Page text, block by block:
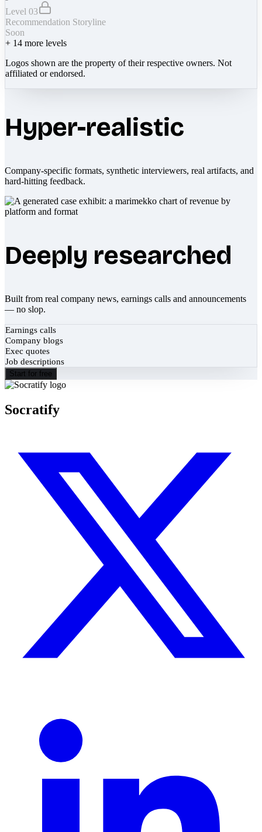
Level 03
Recommendation Storyline
Soon
+ 14 more levels
Logos shown are the property of their respective owners. Not
affiliated or endorsed.
Hyper-realistic
Company-specific formats, synthetic interviewers, real artifacts, and
hard-hitting feedback.
Deeply researched
Built from real company news, earnings calls and announcements
— no slop.
Earnings calls
Company blogs
Exec quotes
Job descriptions
Start for free
Socratify